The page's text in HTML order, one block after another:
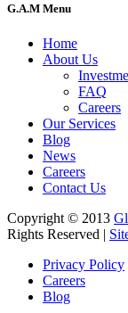
G.A.M Menu
Home
About Us
FAQ
Careers
Our Services
Blog
News
Careers
Contact Us
Copyright © 2013
Rights Reserved |
Privacy Policy
Careers
Blog